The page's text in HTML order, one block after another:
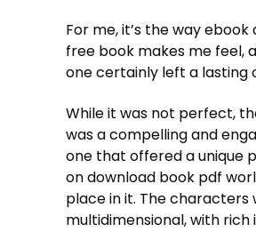
For me, it’s the way ebook
free book makes me feel,
one certainly left a lasting
While it was not perfect,
was a compelling and
one that offered a unique
on download book pdf
place in it. The characters
multidimensional, with rich